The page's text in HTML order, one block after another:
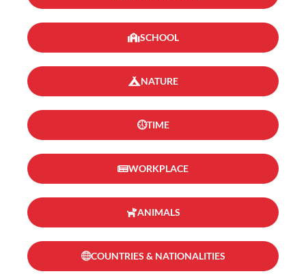
SCHOOL
NATURE
TIME
WORKPLACE
ANIMALS
COUNTRIES & NATIONALITIES